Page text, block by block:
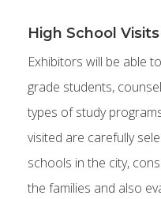
High School Visits
Exhibitors will be able
grade students,
types of study
visited are carefully
schools in the city,
the families and also